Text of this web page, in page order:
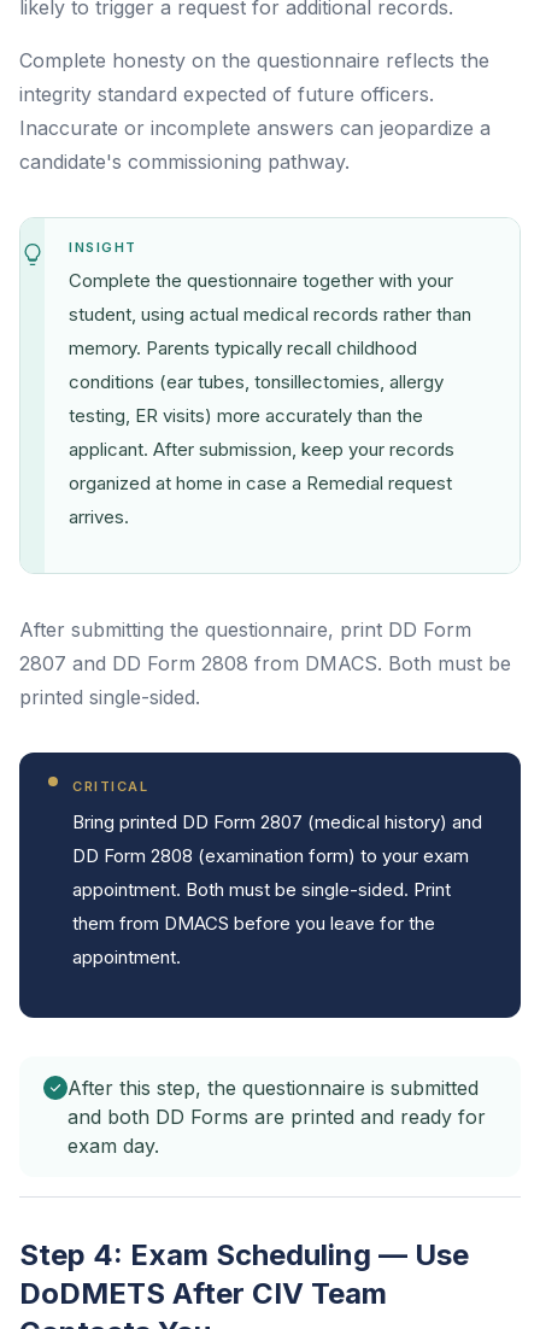
likely to trigger a request for additional records.
Complete honesty on the questionnaire reflects the
integrity standard expected of future officers.
Inaccurate or incomplete answers can jeopardize a
candidate's commissioning pathway.
INSIGHT
Complete the questionnaire together with your
student, using actual medical records rather than
memory. Parents typically recall childhood
conditions (ear tubes, tonsillectomies, allergy
testing, ER visits) more accurately than the
applicant. After submission, keep your records
organized at home in case a Remedial request
arrives.
After submitting the questionnaire, print DD Form
2807 and DD Form 2808 from DMACS. Both must be
printed single-sided.
CRITICAL
Bring printed DD Form 2807 (medical history) and
DD Form 2808 (examination form) to your exam
appointment. Both must be single-sided. Print
them from DMACS before you leave for the
appointment.
After this step, the questionnaire is submitted
and both DD Forms are printed and ready for
exam day.
Step 4: Exam Scheduling — Use
DoDMETS After CIV Team